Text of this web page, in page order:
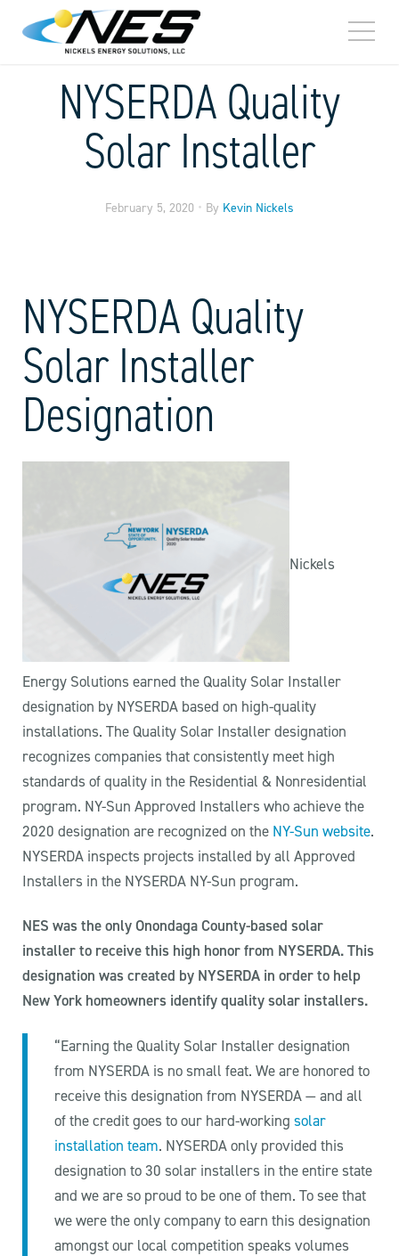
NYSERDA Quality
Solar Installer
February 5, 2020 • By Kevin Nickels
NYSERDA Quality
Solar Installer
Designation
Nickels
Energy Solutions earned the Quality Solar Installer
designation by NYSERDA based on high-quality
installations. The Quality Solar Installer designation
recognizes companies that consistently meet high
standards of quality in the Residential & Nonresidential
program. NY-Sun Approved Installers who achieve the
2020 designation are recognized on the NY-Sun website.
NYSERDA inspects projects installed by all Approved
Installers in the NYSERDA NY-Sun program.
NES was the only Onondaga County-based solar
installer to receive this high honor from NYSERDA. This
designation was created by NYSERDA in order to help
New York homeowners identify quality solar installers.
“Earning the Quality Solar Installer designation
from NYSERDA is no small feat. We are honored to
receive this designation from NYSERDA — and all
of the credit goes to our hard-working solar
installation team. NYSERDA only provided this
designation to 30 solar installers in the entire state
and we are so proud to be one of them. To see that
we were the only company to earn this designation
amongst our local competition speaks volumes